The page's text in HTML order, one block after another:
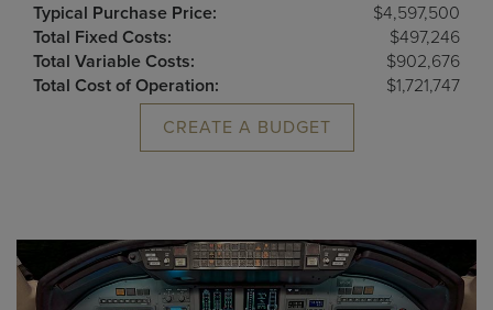
Typical Purchase Price:
$4,597,500
Total Fixed Costs:
$497,246
Total Variable Costs:
$902,676
Total Cost of Operation:
$1,721,747
CREATE A BUDGET